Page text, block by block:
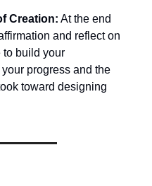
Creation: At the end
and reflect on
to build your
progress and the
toward designing